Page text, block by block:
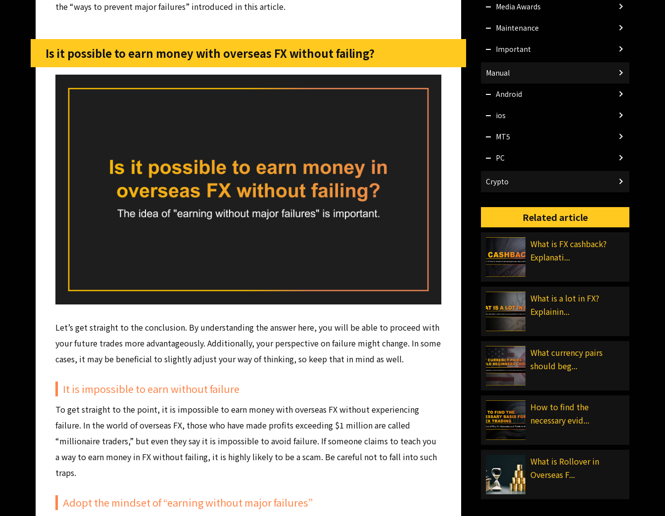
the “ways to prevent major failures” introduced in this article.
Is it possible to earn money with overseas FX without failing?
Let’s get straight to the conclusion. By understanding the answer here, you will be able to proceed with
your future trades more advantageously. Additionally, your perspective on failure might change. In some
cases, it may be beneficial to slightly adjust your way of thinking, so keep that in mind as well.
It is impossible to earn without failure
To get straight to the point, it is impossible to earn money with overseas FX without experiencing
failure. In the world of overseas FX, those who have made profits exceeding $1 million are called
“millionaire traders,” but even they say it is impossible to avoid failure. If someone claims to teach you
a way to earn money in FX without failing, it is highly likely to be a scam. Be careful not to fall into such
traps.
Adopt the mindset of “earning without major failures”
Media Awards
Maintenance
Important
Manual
Android
ios
MT5
PC
Crypto
Related article
What is FX cashback?
Explanati...
What is a lot in FX?
Explainin...
What currency pairs
should beg...
How to find the
necessary evid...
What is Rollover in
Overseas F...